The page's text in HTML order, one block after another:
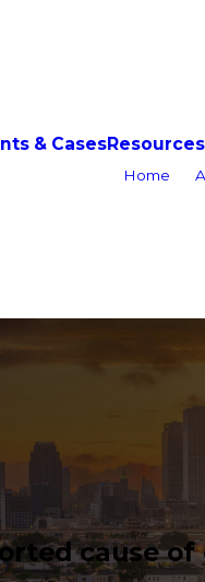
& CasesResources
Home
cause of